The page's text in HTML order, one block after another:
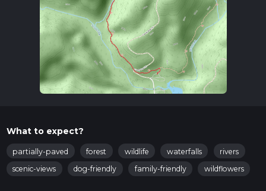
What to expect?
partially-paved forest wildlife waterfalls
rivers
scenic-views
dog-friendly family-friendly wildflowers